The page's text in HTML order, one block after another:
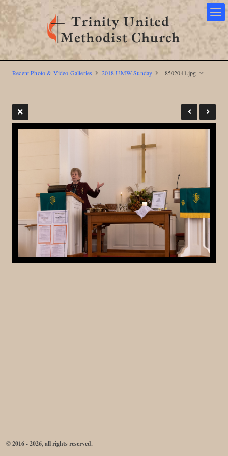
Recent Photo & Video Galleries 2018 UMW Sunday _8502041.jpg
© 2016 - 2026, all rights reserved.